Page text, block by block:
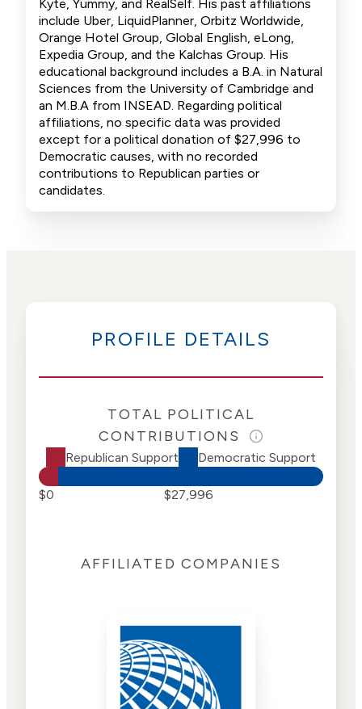
Kyte, Yummy, and RealSelf. His past affiliations
include Uber, LiquidPlanner, Orbitz Worldwide,
Orange Hotel Group, Global English, eLong,
Expedia Group, and the Kalchas Group. His
educational background includes a B.A. in Natural
Sciences from the University of Cambridge and
an M.B.A from INSEAD. Regarding political
affiliations, no specific data was provided
except for a political donation of $27,996 to
Democratic causes, with no recorded
contributions to Republican parties or
candidates.
PROFILE DETAILS
TOTAL POLITICAL
CONTRIBUTIONS
Republican Support Democratic Support
$0 $27,996
AFFILIATED COMPANIES